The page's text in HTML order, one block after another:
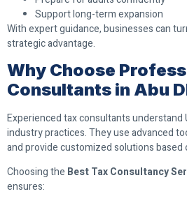
Support long-term expansion
With expert guidance, businesses can
strategic advantage.
Why Choose
Consultants in Abu
Experienced tax consultants understand
industry practices. They use advanced
and provide customized solutions based
Choosing the Best Tax Consultancy
ensures: